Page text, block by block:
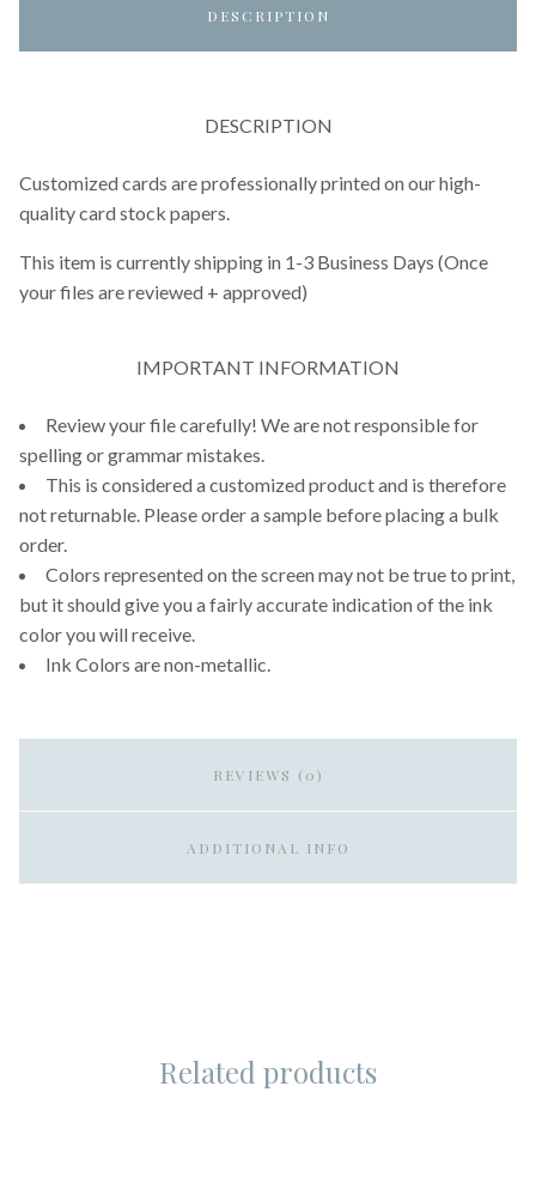
DESCRIPTION
DESCRIPTION
Customized cards are professionally printed on our high-
quality card stock papers.
This item is currently shipping in 1-3 Business Days (Once
your files are reviewed + approved)
IMPORTANT INFORMATION
Review your file carefully! We are not responsible for
spelling or grammar mistakes.
This is considered a customized product and is therefore
not returnable. Please order a sample before placing a bulk
order.
Colors represented on the screen may not be true to print,
but it should give you a fairly accurate indication of the ink
color you will receive.
Ink Colors are non-metallic.
REVIEWS (0)
ADDITIONAL INFO
Related products